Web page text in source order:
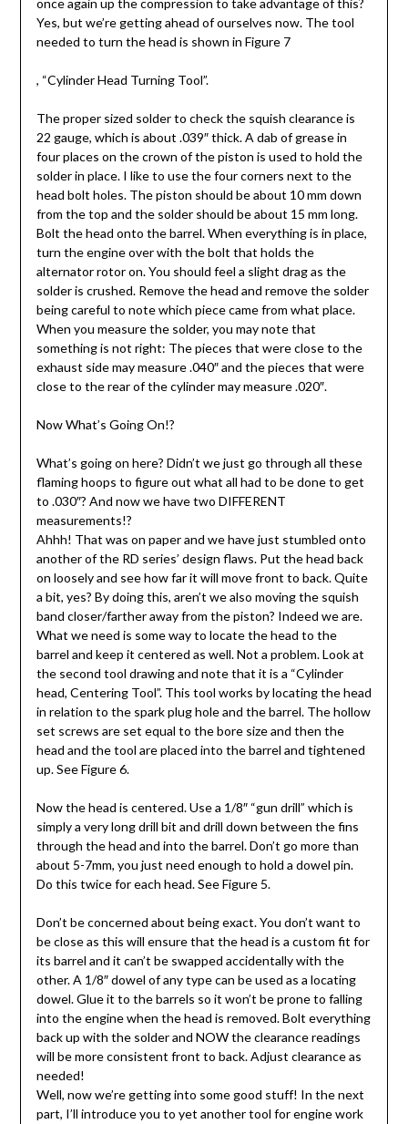
once again up the compression to take advantage of this?
Yes, but we’re getting ahead of ourselves now. The tool
needed to turn the head is shown in Figure 7
, “Cylinder Head Turning Tool”.
The proper sized solder to check the squish clearance is
22 gauge, which is about .039″ thick. A dab of grease in
four places on the crown of the piston is used to hold the
solder in place. I like to use the four corners next to the
head bolt holes. The piston should be about 10 mm down
from the top and the solder should be about 15 mm long.
Bolt the head onto the barrel. When everything is in place,
turn the engine over with the bolt that holds the
alternator rotor on. You should feel a slight drag as the
solder is crushed. Remove the head and remove the solder
being careful to note which piece came from what place.
When you measure the solder, you may note that
something is not right: The pieces that were close to the
exhaust side may measure .040″ and the pieces that were
close to the rear of the cylinder may measure .020″.
Now What’s Going On!?
What’s going on here? Didn’t we just go through all these
flaming hoops to figure out what all had to be done to get
to .030″? And now we have two DIFFERENT
measurements!?
Ahhh! That was on paper and we have just stumbled onto
another of the RD series’ design flaws. Put the head back
on loosely and see how far it will move front to back. Quite
a bit, yes? By doing this, aren’t we also moving the squish
band closer/farther away from the piston? Indeed we are.
What we need is some way to locate the head to the
barrel and keep it centered as well. Not a problem. Look at
the second tool drawing and note that it is a “Cylinder
head, Centering Tool”. This tool works by locating the head
in relation to the spark plug hole and the barrel. The hollow
set screws are set equal to the bore size and then the
head and the tool are placed into the barrel and tightened
up. See Figure 6.
Now the head is centered. Use a 1/8″ “gun drill” which is
simply a very long drill bit and drill down between the fins
through the head and into the barrel. Don’t go more than
about 5-7mm, you just need enough to hold a dowel pin.
Do this twice for each head. See Figure 5.
Don’t be concerned about being exact. You don’t want to
be close as this will ensure that the head is a custom fit for
its barrel and it can’t be swapped accidentally with the
other. A 1/8″ dowel of any type can be used as a locating
dowel. Glue it to the barrels so it won’t be prone to falling
into the engine when the head is removed. Bolt everything
back up with the solder and NOW the clearance readings
will be more consistent front to back. Adjust clearance as
needed!
Well, now we’re getting into some good stuff! In the next
part, I’ll introduce you to yet another tool for engine work